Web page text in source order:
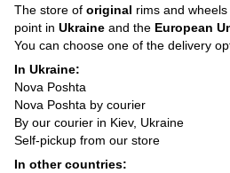
The store of original rims and wheels
point in Ukraine and the European
You can choose one of the delivery
In Ukraine:
Nova Poshta
Nova Poshta by courier
By our courier in Kiev, Ukraine
Self-pickup from our store
In other countries: